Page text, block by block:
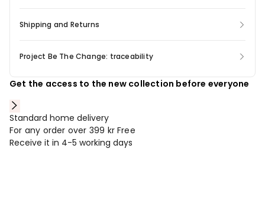
adapt to the figure and can be worn as both everyday wear or
Shipping and Returns
Project Be The Change: traceability
Get the access to the new collection before everyone
Standard home delivery
For any order over 399 kr Free
Receive it in 4-5 working days